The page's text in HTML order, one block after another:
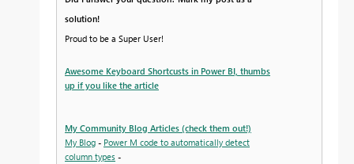
solution!
Proud to be a Super User!
Awesome Keyboard Shortcusts in Power BI, thumbs
up if you like the article
My Community Blog Articles (check them out!)
My Blog - Power M code to automatically detect
column types -